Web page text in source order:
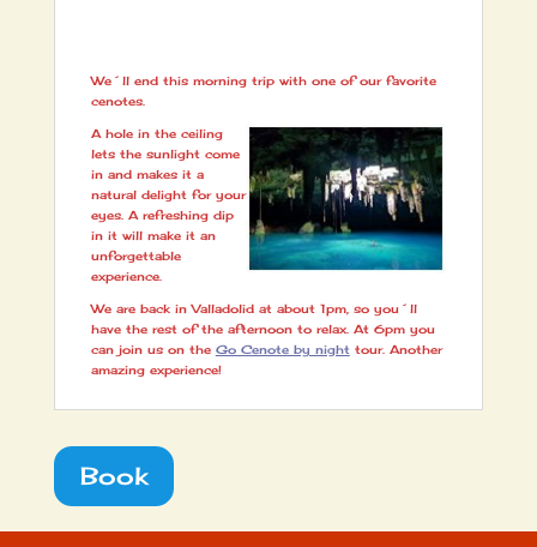
We´ll end this morning trip with one of our favorite
cenotes.
A hole in the ceiling
lets the sunlight come
in and makes it a
natural delight for your
eyes. A refreshing dip
in it will make it an
unforgettable
experience.
We are back in Valladolid at about 1pm, so you´ll
have the rest of the afternoon to relax. At 6pm you
can join us on the Go Cenote by night tour. Another
amazing experience!
Book